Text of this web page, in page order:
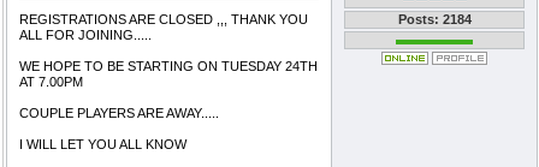
REGISTRATIONS ARE CLOSED ,,, THANK YOU
ALL FOR JOINING.....
WE HOPE TO BE STARTING ON TUESDAY 24TH
AT 7.00PM
COUPLE PLAYERS ARE AWAY.....
I WILL LET YOU ALL KNOW
Posts: 2184